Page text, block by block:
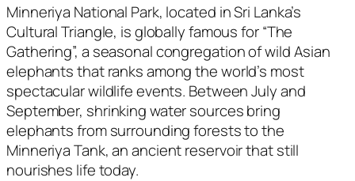
Minneriya National Park, located in Sri Lanka’s
Cultural Triangle, is globally famous for “The
Gathering”, a seasonal congregation of wild Asian
elephants that ranks among the world’s most
spectacular wildlife events. Between July and
September, shrinking water sources bring
elephants from surrounding forests to the
Minneriya Tank, an ancient reservoir that still
nourishes life today.